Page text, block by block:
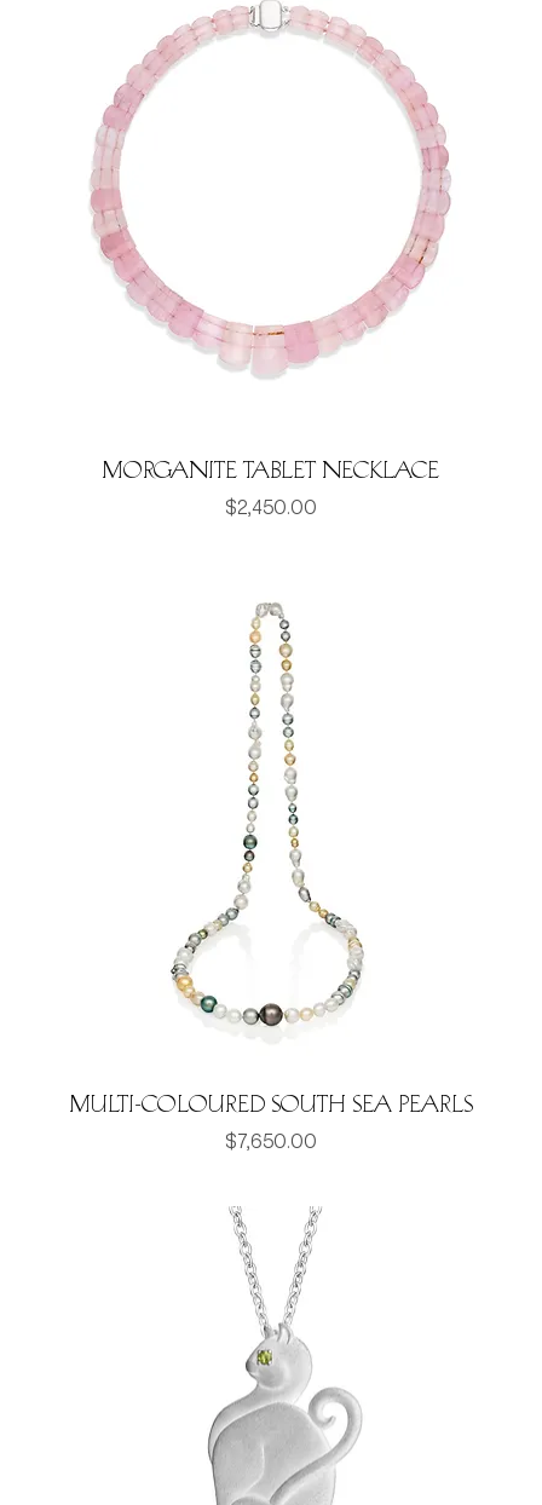
Morganite Tablet Necklace
Price
$2,450.00
Multi-Coloured South Sea Pearls
Price
$7,650.00